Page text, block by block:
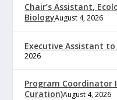
Chair’s Assistant,
BiologyAugust 4, 2026
Executive Assistant
2026
Program Coordinator
Curation)August 4, 2026